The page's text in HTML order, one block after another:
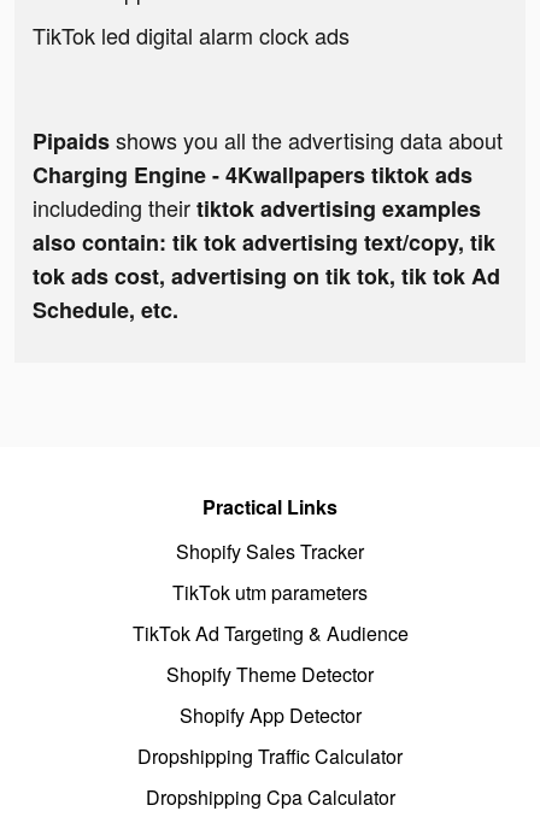
TikTok led digital alarm clock ads
Pipaidsshows you all the advertising data about
Charging Engine - 4Kwallpapers tiktok ads
includeding theirtiktok advertising examples
also contain: tik tok advertising text/copy, tik
tok ads cost, advertising on tik tok, tik tok Ad
Schedule, etc.
Practical Links
Shopify Sales Tracker
TikTok utm parameters
TikTok Ad Targeting & Audience
Shopify Theme Detector
Shopify App Detector
Dropshipping Traffic Calculator
Dropshipping Cpa Calculator